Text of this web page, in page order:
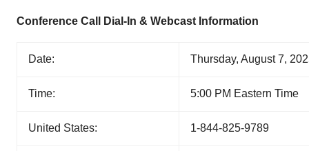
Conference Call Dial-In & Webcast Information
Date: Thursday, August 7,
Time: 5:00 PM Eastern Time
United States: 1-844-825-9789